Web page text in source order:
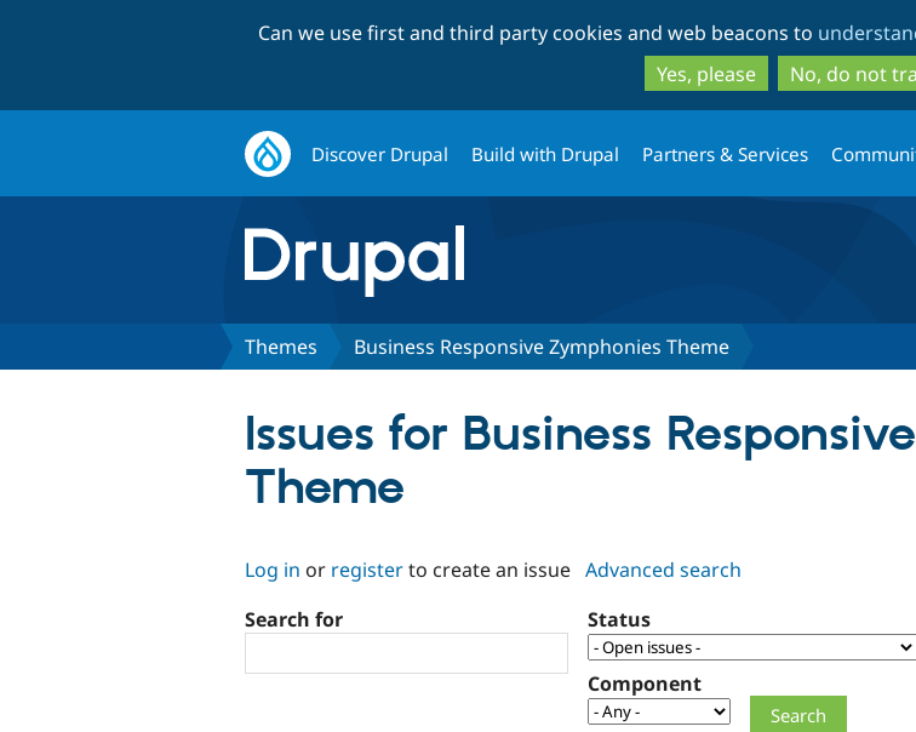
to
main
content
to
search
Can we use first and third party cookies and web beacons to
Yes, please
No, do not
Discover Drupal Build with Drupal Partners & Services
Themes Business Responsive Zymphonies Theme
Issues for Business
Theme
Log in or registerto create an issue Advanced search
Search for
Status
Component